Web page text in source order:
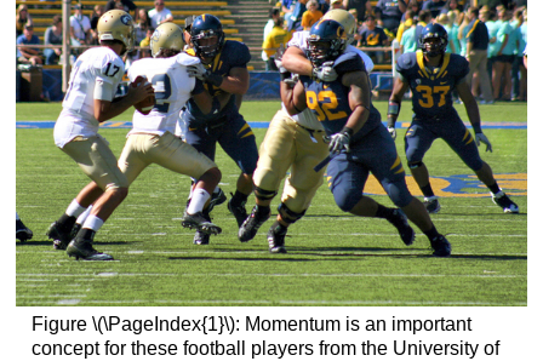
Figure \(\PageIndex{1}\): Momentum is an important
concept for these football players from the University of